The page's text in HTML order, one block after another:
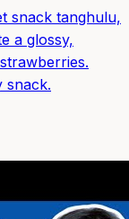
snack tanghulu,
a glossy,
snack.